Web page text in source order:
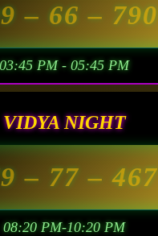
– 66 – 790
03:45 PM - 05:45 PM
VIDYA NIGHT
– 77 –467
08:20 PM-10:20 PM